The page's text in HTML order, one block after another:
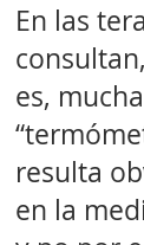
En las
es,
resulta
en la